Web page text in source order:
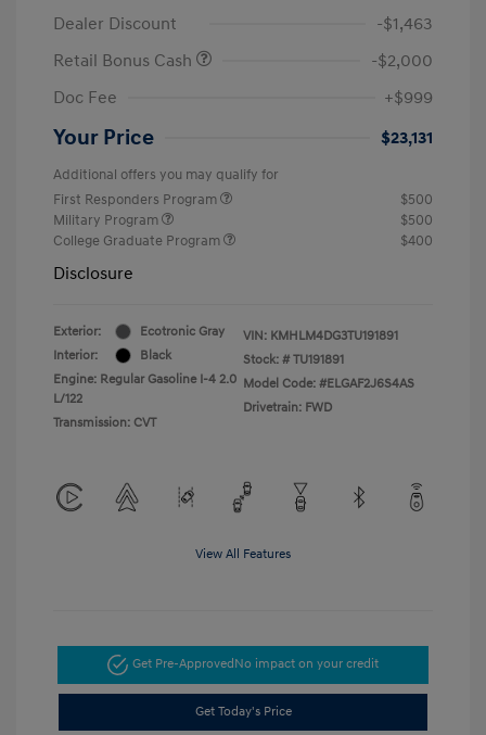
Dealer Discount
-$1,463
Retail Bonus Cash
-$2,000
Doc Fee
+$999
Your Price $23,131
Additional offers you may qualify for
First Responders Program
$500
Military Program
$500
College Graduate Program
$400
Disclosure
Exterior:
Ecotronic Gray
Interior:
Black
Engine: Regular Gasoline I-4 2.0
L/122
Transmission: CVT
VIN: KMHLM4DG3TU191891
Stock: # TU191891
Model Code: #ELGAF2J6S4AS
Drivetrain: FWD
View All Features
Get Pre-ApprovedNo impact on your credit
Get Today's Price